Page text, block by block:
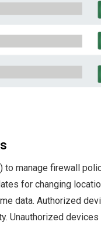
to manage firewall
for changing
data. Authorized
Unauthorized devices